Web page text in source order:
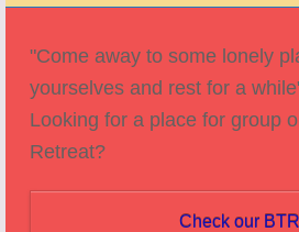
"Come away to some lonely
yourselves and rest for a
Looking for a place for group
Retreat?
Check our